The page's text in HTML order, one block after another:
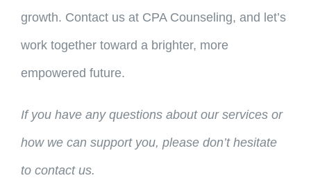
growth. Contact us at CPA Counseling, and let’s
work together toward a brighter, more
empowered future.
If you have any questions about our services or
how we can support you, please don’t hesitate
to contact us.